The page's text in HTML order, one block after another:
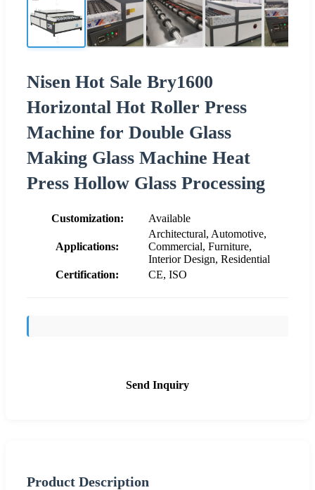
Nisen Hot Sale Bry1600
Horizontal Hot Roller Press
Machine for Double Glass
Making Glass Machine Heat
Press Hollow Glass Processing
Customization: Available
Applications:
Architectural, Automotive,
Commercial, Furniture,
Interior Design, Residential
Certification:
CE, ISO
Send Inquiry
Product Description